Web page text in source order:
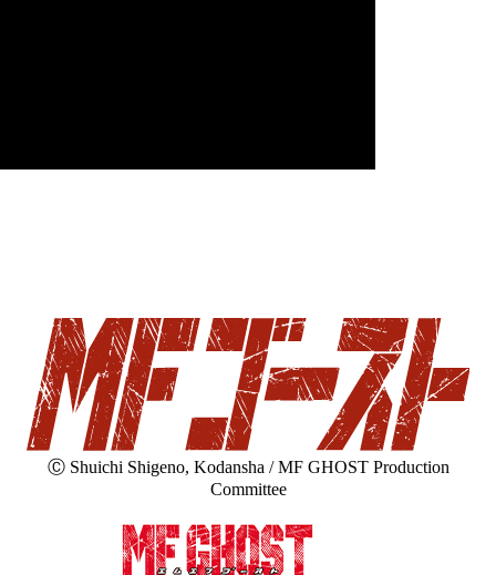
Ⓒ Shuichi Shigeno, Kodansha / MF GHOST Production
Committee